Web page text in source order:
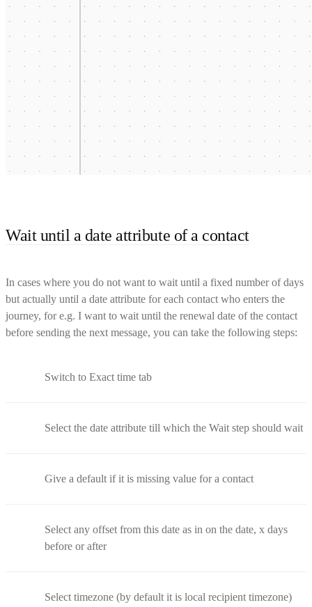
Wait until a date attribute of a contact
In cases where you do not want to wait until a fixed number of days
but actually until a date attribute for each contact who enters the
journey, for e.g. I want to wait until the renewal date of the contact
before sending the next message, you can take the following steps:
Switch to Exact time tab
Select the date attribute till which the Wait step should wait
Give a default if it is missing value for a contact
Select any offset from this date as in on the date, x days
before or after
Select timezone (by default it is local recipient timezone)